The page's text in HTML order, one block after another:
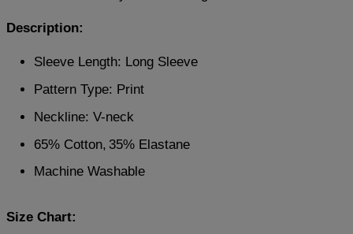
Description:
Sleeve Length: Long Sleeve
Pattern Type: Print
Neckline: V-neck
65% Cotton, 35% Elastane
Machine Washable
Size Chart: